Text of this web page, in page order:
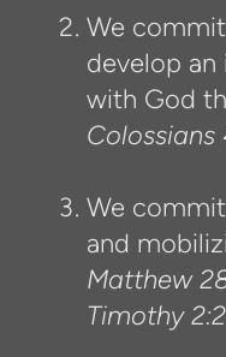
We
develop
with God
Colossians
We
and
Matthew
Timothy 2:2